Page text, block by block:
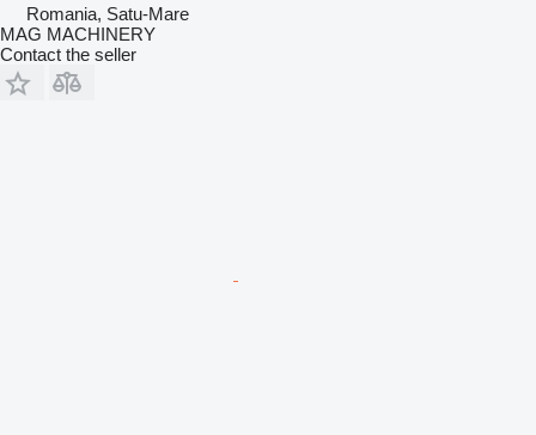
Romania, Satu-Mare
MAG MACHINERY
Contact the seller